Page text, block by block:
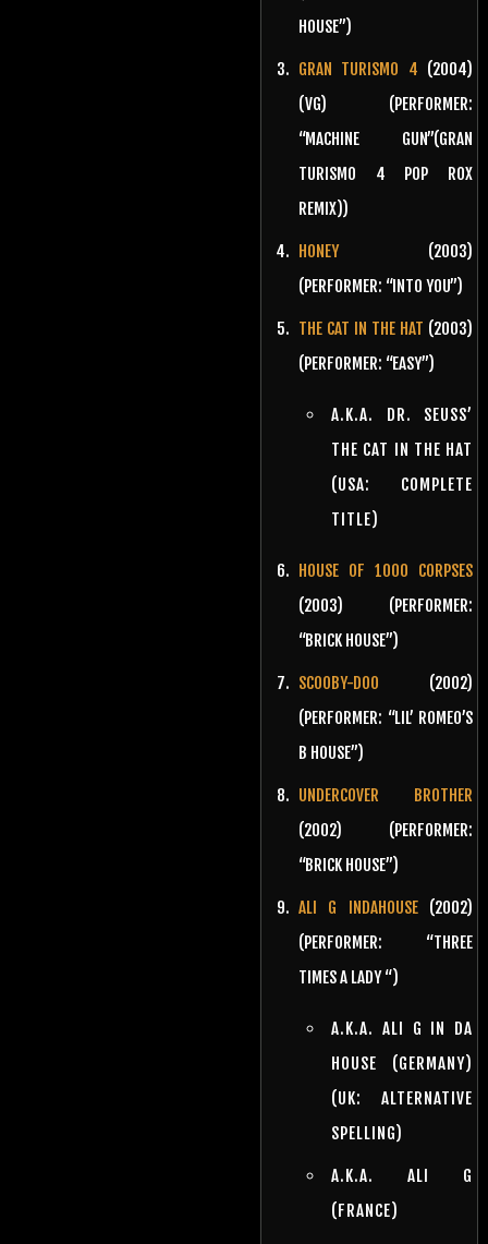
HOUSE”)
GRAN TURISMO 4 (2004)
(VG) (PERFORMER:
“MACHINE GUN”(GRAN
TURISMO 4 POP ROX
REMIX))
HONEY(2003)
(PERFORMER: “INTO YOU”)
THE CAT IN THE HAT (2003)
(PERFORMER: “EASY”)
A.K.A. DR. SEUSS’
THE CAT IN THE HAT
(USA: COMPLETE
TITLE)
HOUSE OF 1000 CORPSES
(2003) (PERFORMER:
“BRICK HOUSE”)
SCOOBY-DOO (2002)
(PERFORMER: “LIL’ ROMEO’S
B HOUSE”)
UNDERCOVER BROTHER
(2002) (PERFORMER:
“BRICK HOUSE”)
ALI G INDAHOUSE(2002)
(PERFORMER: “THREE
TIMES A LADY “)
A.K.A. ALI G IN DA
HOUSE (GERMANY)
(UK: ALTERNATIVE
SPELLING)
A.K.A. ALI G
(FRANCE)